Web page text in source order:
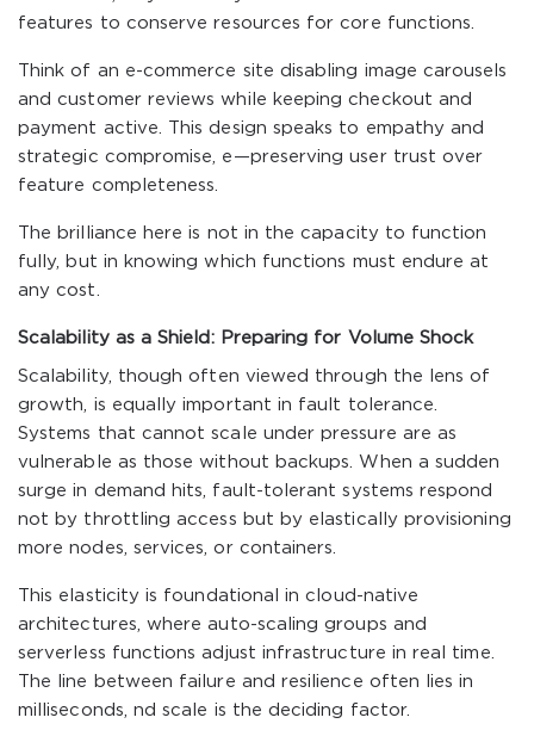
features to conserve resources for core functions.
Think of an e-commerce site disabling image carousels
and customer reviews while keeping checkout and
payment active. This design speaks to empathy and
strategic compromise, e—preserving user trust over
feature completeness.
The brilliance here is not in the capacity to function
fully, but in knowing which functions must endure at
any cost.
Scalability as a Shield: Preparing for Volume Shock
Scalability, though often viewed through the lens of
growth, is equally important in fault tolerance.
Systems that cannot scale under pressure are as
vulnerable as those without backups. When a sudden
surge in demand hits, fault-tolerant systems respond
not by throttling access but by elastically provisioning
more nodes, services, or containers.
This elasticity is foundational in cloud-native
architectures, where auto-scaling groups and
serverless functions adjust infrastructure in real time.
The line between failure and resilience often lies in
milliseconds, nd scale is the deciding factor.